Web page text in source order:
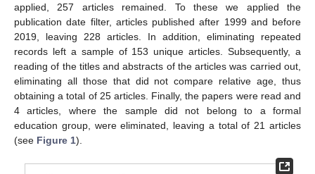
applied, 257 articles remained. To these we applied the
publication date filter, articles published after 1999 and before
2019, leaving 228 articles. In addition, eliminating repeated
records left a sample of 153 unique articles. Subsequently, a
reading of the titles and abstracts of the articles was carried out,
eliminating all those that did not compare relative age, thus
obtaining a total of 25 articles. Finally, the papers were read and
4 articles, where the sample did not belong to a formal
education group, were eliminated, leaving a total of 21 articles
(see Figure 1).